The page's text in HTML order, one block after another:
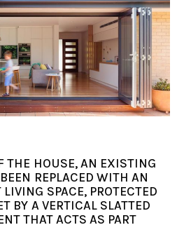
THE HOUSE, AN EXISTING
REPLACED WITH AN
SPACE, PROTECTED
BY A VERTICAL SLATTED
THAT ACTS AS PART